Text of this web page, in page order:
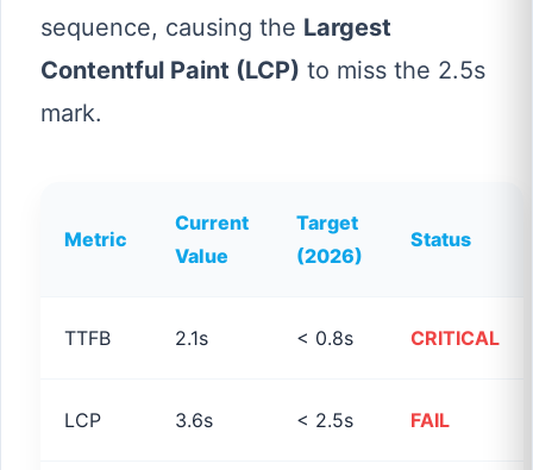
sequence, causing the Largest
Contentful Paint (LCP) to miss the 2.5s
mark.
Metric
Current
Value
Target
(2026)
Status
TTFB 2.1s < 0.8s CRITICAL
LCP 3.6s < 2.5s FAIL